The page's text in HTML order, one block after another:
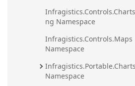
ng Namespace
Infragistics.Controls.Maps
Namespace
Infragistics.Portable.Charts
Namespace